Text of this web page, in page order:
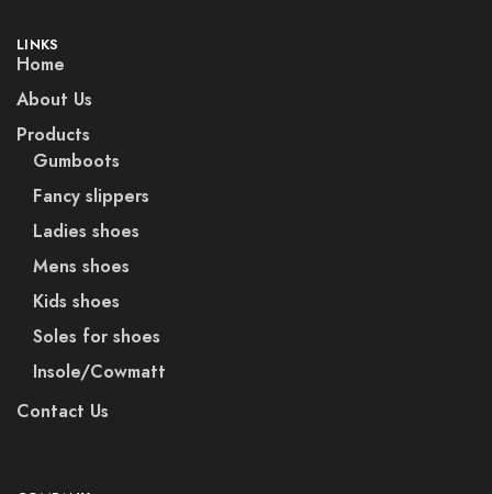
LINKS
Home
About Us
Products
Gumboots
Fancy slippers
Ladies shoes
Mens shoes
Kids shoes
Soles for shoes
Insole/Cowmatt
Contact Us